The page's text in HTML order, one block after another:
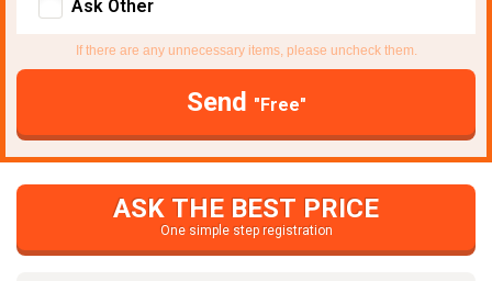
Ask Other
If there are any unnecessary items, please uncheck them.
Send "Free"
ASK THE BEST PRICE
One simple step registration